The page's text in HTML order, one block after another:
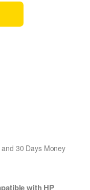
30 Days Money
with HP